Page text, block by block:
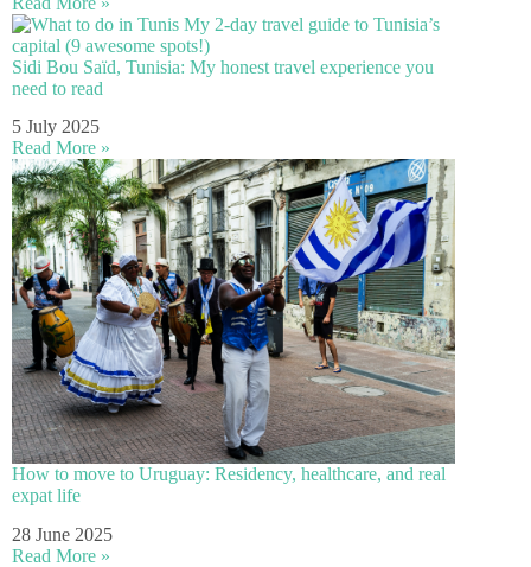
Sidi Bou Saïd, Tunisia: My honest travel experience you
need to read
5 July 2025
Read More »
How to move to Uruguay: Residency, healthcare, and real
expat life
28 June 2025
Read More »